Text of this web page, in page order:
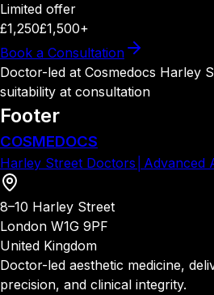
Limited offer
£1,250£1,500+
Book a Consultation
Doctor-led at Cosmedocs Harley
suitability at consultation
Footer
COSMEDOCS
Harley Street Doctors Advanced
8–10 Harley Street
London W1G 9PF
United Kingdom
Doctor-led aesthetic medicine,
precision, and clinical integrity.